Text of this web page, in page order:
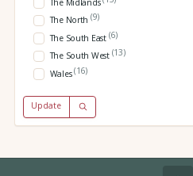
The Midlands
The North (9)
The South East (6)
The South West (13)
Wales(16)
Update